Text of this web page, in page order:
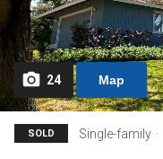
24 Map
SOLD Single-family